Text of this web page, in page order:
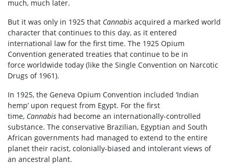
much, much later.
But it was only in 1925 that Cannabis acquired a marked world
character that continues to this day, as it entered
international law for the first time. The 1925 Opium
Convention generated treaties that continue to be in
force worldwide today (like the Single Convention on Narcotic
Drugs of 1961).
In 1925, the Geneva Opium Convention included ‘Indian
hemp’ upon request from Egypt. For the first
time, Cannabis had become an internationally-controlled
substance. The conservative Brazilian, Egyptian and South
African governments had managed to extend to the entire
planet their racist, colonially-biased and intolerant views of
an ancestral plant.